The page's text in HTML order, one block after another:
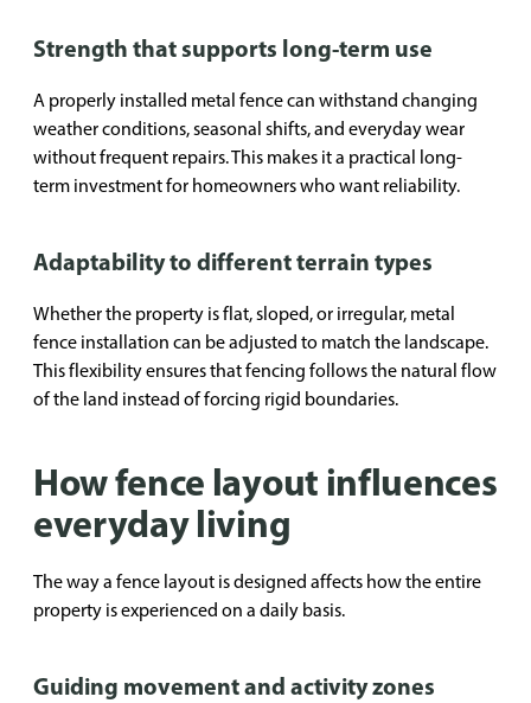
Strength that supports long-term use
A properly installed metal fence can withstand changing
weather conditions, seasonal shifts, and everyday wear
without frequent repairs. This makes it a practical long-
term investment for homeowners who want reliability.
Adaptability to different terrain types
Whether the property is flat, sloped, or irregular, metal
fence installation can be adjusted to match the landscape.
This flexibility ensures that fencing follows the natural flow
of the land instead of forcing rigid boundaries.
How fence layout influences
everyday living
The way a fence layout is designed affects how the entire
property is experienced on a daily basis.
Guiding movement and activity zones